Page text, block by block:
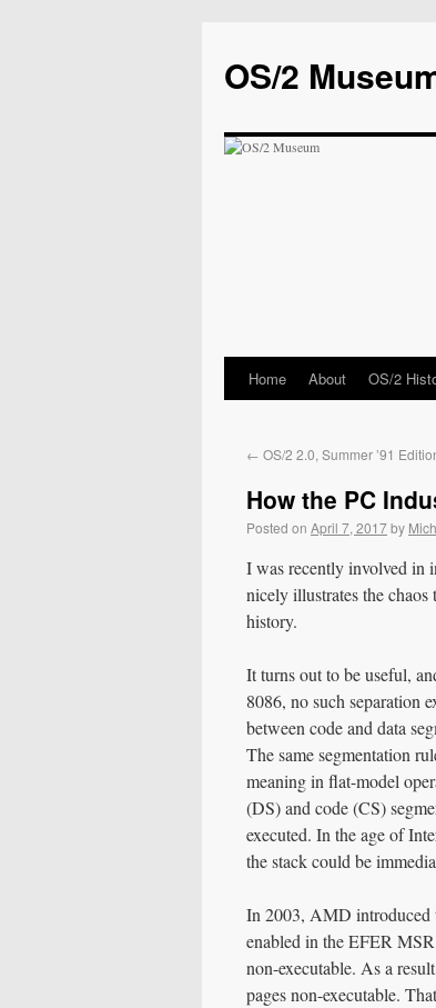
OS/2
Home About OS/2
← OS/2 2.0, Summer ’91
How the PC
Posted on April 7, 2017by
I was recently involved in
nicely illustrates the
history.
It turns out to be useful,
8086, no such separation
between code and data
The same segmentation
meaning in flat-model
(DS) and code (CS)
executed. In the age of
the stack could be
In 2003, AMD introduced
enabled in the EFER
non-executable. As a
pages non-executable.